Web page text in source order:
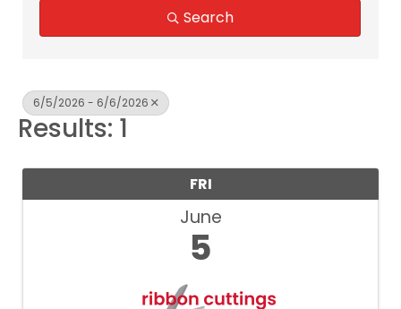
Search
6/5/2026 - 6/6/2026
Results: 1
FRI
June
5